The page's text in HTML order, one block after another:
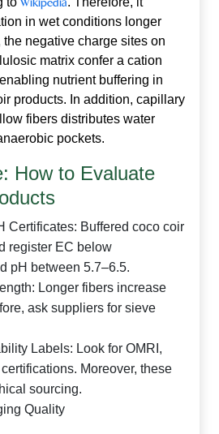
in wet conditions longer
the negative charge sites on
matrix confer a cation
nutrient buffering in
products. In addition, capillary
fibers distributes water
pockets.
How to Evaluate
Certificates: Buffered coco coir
register EC below
pH between 5.7–6.5.
Longer fibers increase
ask suppliers for sieve
Labels: Look for OMRI,
Moreover, these
sourcing.
Quality